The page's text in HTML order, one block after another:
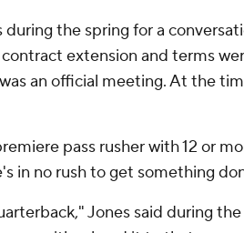
during the spring for a
extension and terms
an official meeting. At the
pass rusher with 12 or
in no rush to get something
Jones said during